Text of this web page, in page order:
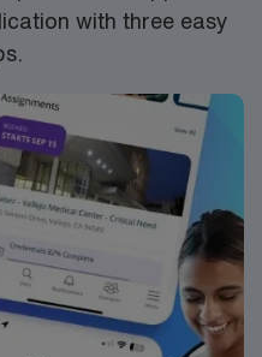
with three easy